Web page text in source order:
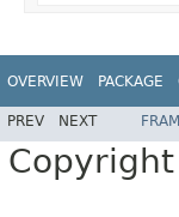
OVERVIEW PACKAGE
PREV NEXT